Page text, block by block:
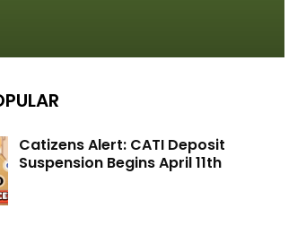
Catizens Alert: CATI Deposit
Suspension Begins April 11th